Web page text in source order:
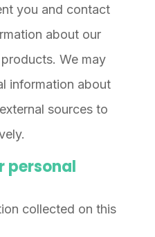
you and contact
about our
We may
information about
sources to
personal
collected on this